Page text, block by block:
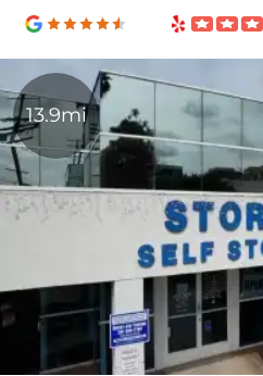
13.9mi